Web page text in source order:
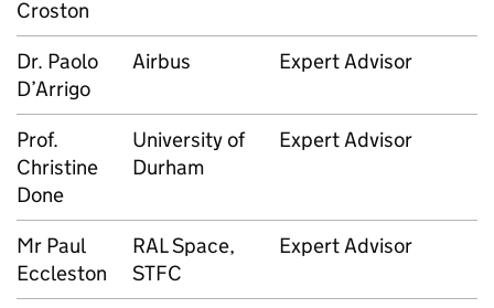
Croston
Dr. Paolo
D’Arrigo
Airbus Expert Advisor
Prof.
Christine
Done
University of
Durham
Expert Advisor
Mr Paul
Eccleston
RAL Space,
STFC
Expert Advisor